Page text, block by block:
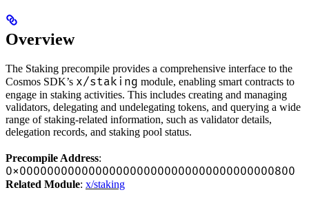
Overview
The Staking precompile provides a comprehensive interface to the
Cosmos SDK’s x/staking module, enabling smart contracts to
engage in staking activities. This includes creating and managing
validators, delegating and undelegating tokens, and querying a wide
range of staking-related information, such as validator details,
delegation records, and staking pool status.
Precompile Address:
0x0000000000000000000000000000000000000800
Related Module: x/staking